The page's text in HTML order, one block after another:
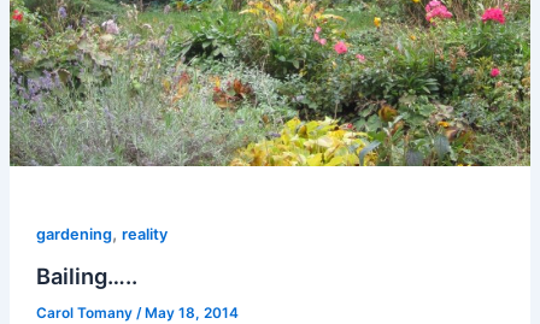
gardening, reality
Bailing…..
Carol Tomany / May 18, 2014